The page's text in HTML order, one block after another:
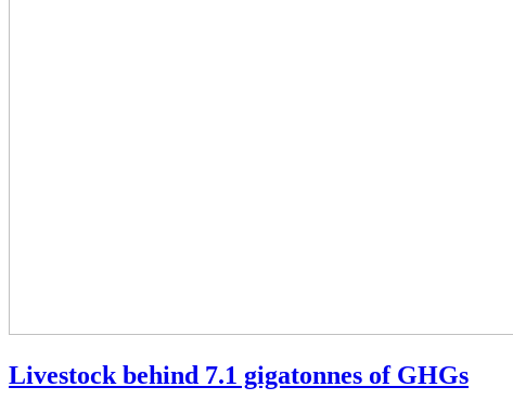
Livestock behind 7.1 gigatonnes of GHGs